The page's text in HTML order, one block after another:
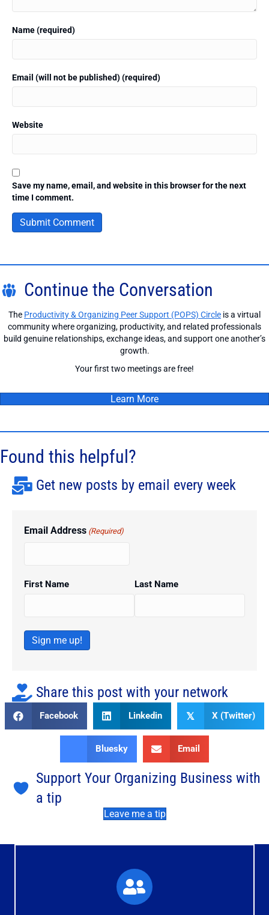
Name (required)
Email (will not be published) (required)
Website
Save my name, email, and website in this browser for the next
time I comment.
Continue the Conversation
The Productivity & Organizing Peer Support (POPS) Circle is a virtual
community where organizing, productivity, and related professionals
build genuine relationships, exchange ideas, and support one another’s
growth.
Your first two meetings are free!
Learn More
Found this helpful?
Get new posts by email every week
Email Address (Required)
First Name Last Name
Sign me up!
Share this post with your network
Facebook Linkedin 𝕏 X (Twitter)
Bluesky Email
Support Your Organizing Business with
a tip
Leave me a tip
What You'll Experience